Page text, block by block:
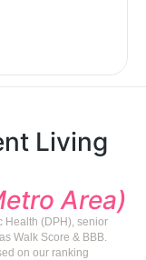
Living
Area)
Health (DPH), senior
Walk Score & BBB.
on our ranking